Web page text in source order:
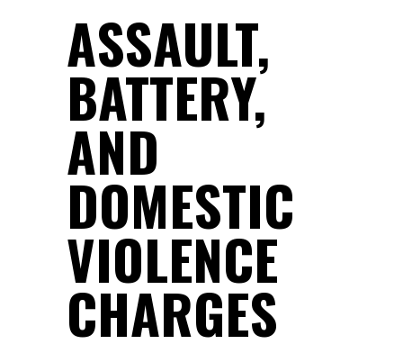
ASSAULT,
BATTERY,
AND
DOMESTIC
VIOLENCE
CHARGES